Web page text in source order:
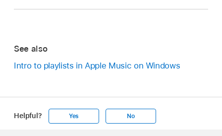
See also
Intro to playlists in Apple Music on Windows
Helpful? Yes No